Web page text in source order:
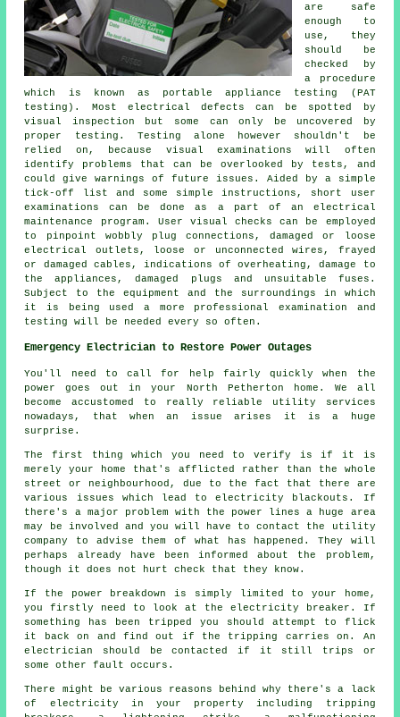
are safe
enough to
use, they
should be
checked by
a procedure
which is known as portable appliance testing (PAT
testing). Most electrical defects can be spotted by
visual inspection but some can only be uncovered by
proper testing. Testing alone however shouldn't be
relied on, because visual examinations will often
identify problems that can be overlooked by tests, and
could give warnings of future issues. Aided by a simple
tick-off list and some simple instructions, short user
examinations can be done as a part of an electrical
maintenance program. User visual checks can be employed
to pinpoint wobbly plug connections, damaged or loose
electrical outlets, loose or unconnected wires, frayed
or damaged cables, indications of overheating, damage to
the appliances, damaged plugs and unsuitable fuses.
Subject to the equipment and the surroundings in which
it is being used a more professional examination and
testing will be needed every so often.
Emergency Electrician to Restore Power Outages
You'll need to call for help fairly quickly when the
power goes out in your North Petherton home. We all
become accustomed to really reliable utility services
nowadays, that when an issue arises it is a huge
surprise.
The first thing which you need to verify is if it is
merely your home that's afflicted rather than the whole
street or neighbourhood, due to the fact that there are
various issues which lead to electricity blackouts. If
there's a major problem with the power lines a huge area
may be involved and you will have to contact the utility
company to advise them of what has happened. They will
perhaps already have been informed about the problem,
though it does not hurt check that they know.
If the power breakdown is simply limited to your home,
you firstly need to look at the electricity breaker. If
something has been tripped you should attempt to flick
it back on and find out if the tripping carries on. An
electrician should be contacted if it still trips or
some other fault occurs.
There might be various reasons behind why there's a lack
of electricity in your property including tripping